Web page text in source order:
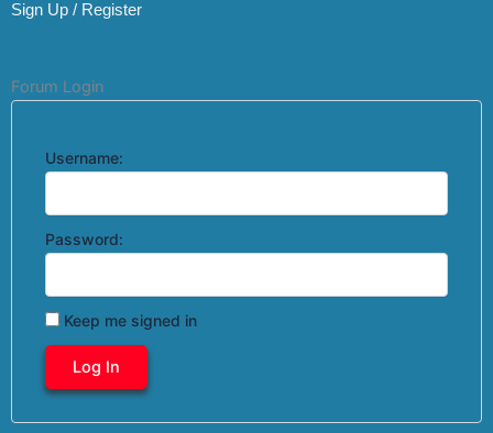
Sign Up / Register
Forum Login
Username:
Password:
Keep me signed in
Log In